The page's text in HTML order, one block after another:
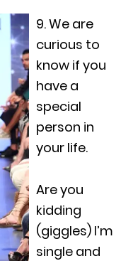
9. We are
curious to
know if you
have a
special
person in
your life.
Are you
kidding
(giggles) I’m
single and